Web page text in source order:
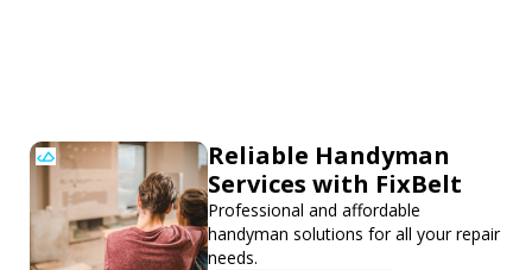
Reliable Handyman
Services with FixBelt
Professional and affordable
handyman solutions for all your repair
needs.